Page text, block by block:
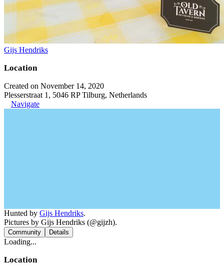
Gijs Hendriks
Location
Created on November 14, 2020
Plesserstraat 1, 5046 RP Tilburg, Netherlands
Navigate
Hunted by Gijs Hendriks.
Pictures by Gijs Hendriks (@gijzh).
Community Details
Loading...
Location